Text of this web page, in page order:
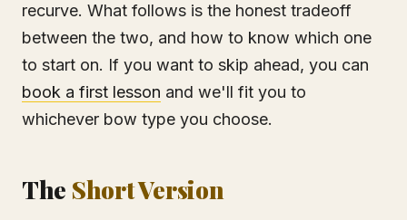
recurve. What follows is the honest tradeoff
between the two, and how to know which one
to start on. If you want to skip ahead, you can
book a first lesson and we'll fit you to
whichever bow type you choose.
The Short Version